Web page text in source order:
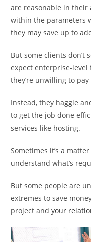
are reasonable in their
within the parameters
they may save up to
But some clients don’t
expect enterprise-level
they’re unwilling to
Instead, they haggle
to get the job done
services like hosting.
Sometimes it’s a
understand what’s
But some people are
extremes to save
project andyour